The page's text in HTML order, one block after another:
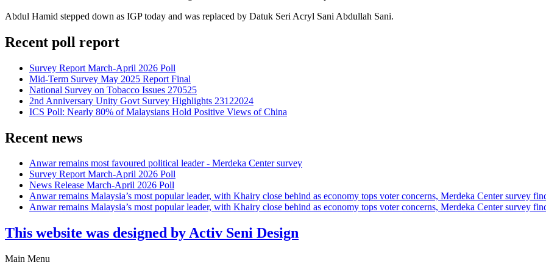
Abdul Hamid stepped down as IGP today and was replaced by Datuk Seri Acryl Sani Abdullah Sani.
Recent poll report
Survey Report March-April 2026 Poll
Mid-Term Survey May 2025 Report Final
National Survey on Tobacco Issues 270525
2nd Anniversary Unity Govt Survey Highlights 23122024
ICS Poll: Nearly 80% of Malaysians Hold Positive Views of China
Recent news
Anwar remains most favoured political leader - Merdeka Center survey
Survey Report March-April 2026 Poll
News Release March-April 2026 Poll
Anwar remains Malaysia’s most popular leader, with Khairy close behind as economy tops voter concerns, Merdeka Center survey
Anwar remains Malaysia’s most popular leader, with Khairy close behind as economy tops voter concerns, Merdeka Center survey
This website was designed by Activ Seni Design
Main Menu